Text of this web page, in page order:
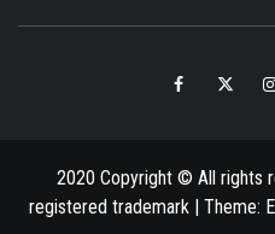
FacebookTwitter
2020 Copyright © All rights
registered trademark | Theme: